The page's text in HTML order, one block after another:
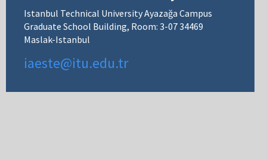
Istanbul Technical University Ayazağa Campus
Graduate School Building, Room: 3-07 34469
Maslak-Istanbul
iaeste@itu.edu.tr